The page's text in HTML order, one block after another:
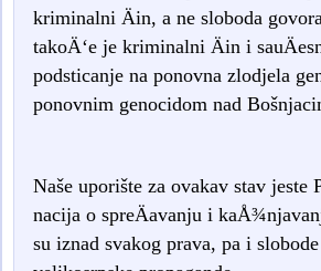
kriminalni Äin, a ne sloboda
takoÄ‘e je kriminalni Äin i
podsticanje na ponovna zlodjela
ponovnim genocidom nad
Naše uporište za ovakav stav
nacija o spreÄavanju i
su iznad svakog prava, pa i